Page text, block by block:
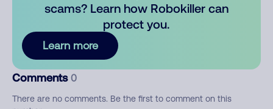
scams? Learn how Robokiller can
protect you.
Learn more
Comments 0
There are no comments. Be the first to comment on this